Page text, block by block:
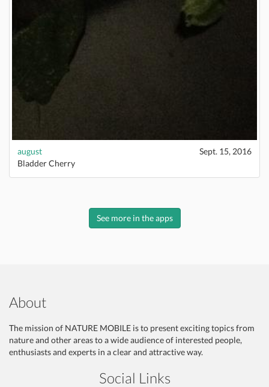
august
Sept. 15, 2016
Bladder Cherry
See more in the apps
About
The mission of NATURE MOBILE is to present exciting topics from
nature and other areas to a wide audience of interested people,
enthusiasts and experts in a clear and attractive way.
Social Links